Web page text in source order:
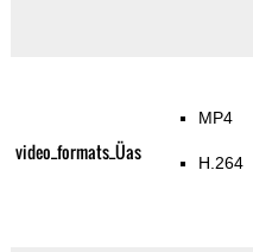
video_formats_Üas
MP4
H.264